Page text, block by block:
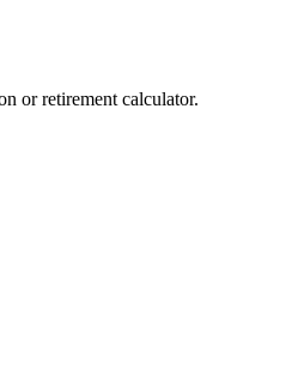
or retirement calculator.